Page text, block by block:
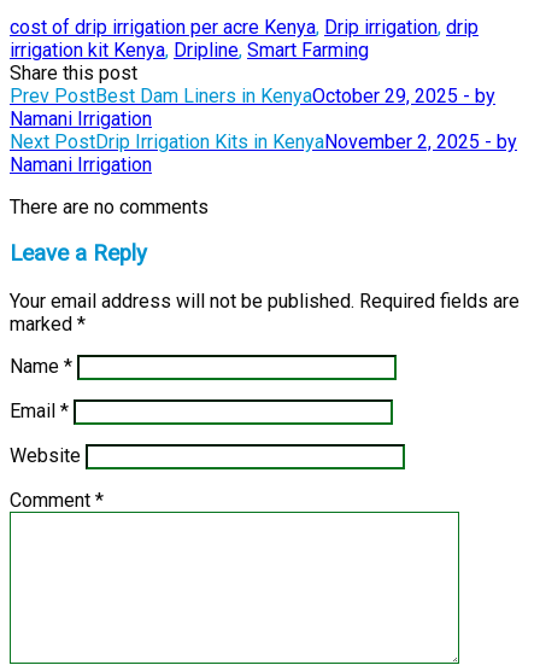
cost of drip irrigation per acre Kenya, Drip irrigation, drip
irrigation kit Kenya, Dripline, Smart Farming
Share this post
Post
navigation
Prev PostBest Dam Liners in KenyaOctober 29, 2025 - by
Namani Irrigation
Next PostDrip Irrigation Kits in KenyaNovember 2, 2025 - by
Namani Irrigation
There are no comments
Leave a Reply
Your email address will not be published. Required fields are
marked *
Name *
Email *
Website
Comment *